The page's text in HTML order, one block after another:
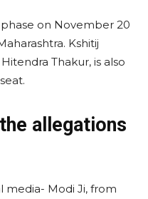
on November 20
Kshitij
Thakur, is also
allegations
media- Modi Ji, from